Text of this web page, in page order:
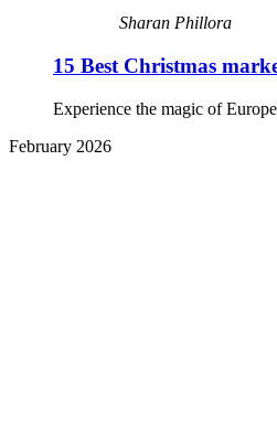
Sharan Phillora
15 Best Christmas
Experience the magic of
February 2026